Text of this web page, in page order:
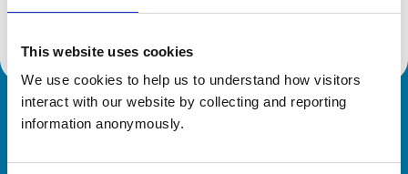
This website uses cookies
We use cookies to help us to understand how visitors
interact with our website by collecting and reporting
information anonymously.
Royal College of Veterinary Surgeons